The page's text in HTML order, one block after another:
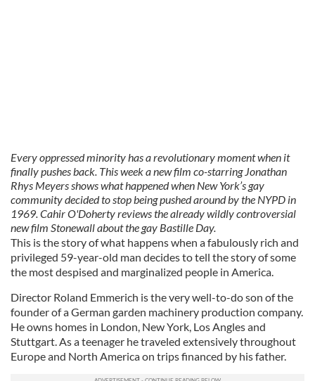
Every oppressed minority has a revolutionary moment when it
finally pushes back. This week a new film co-starring Jonathan
Rhys Meyers shows what happened when New York’s gay
community decided to stop being pushed around by the NYPD in
1969. Cahir O'Doherty reviews the already wildly controversial
new film Stonewall about the gay Bastille Day.
This is the story of what happens when a fabulously rich and
privileged 59-year-old man decides to tell the story of some
the most despised and marginalized people in America.
Director Roland Emmerich is the very well-to-do son of the
founder of a German garden machinery production company.
He owns homes in London, New York, Los Angles and
Stuttgart. As a teenager he traveled extensively throughout
Europe and North America on trips financed by his father.